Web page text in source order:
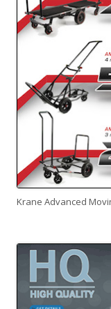
Krane Advanced